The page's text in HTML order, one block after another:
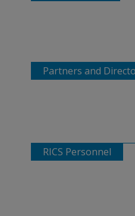
Partners and
RICS Personnel